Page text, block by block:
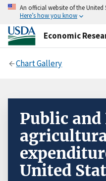
An official website of the United
Here’s how you know
Economic
Chart Gallery
Public
United